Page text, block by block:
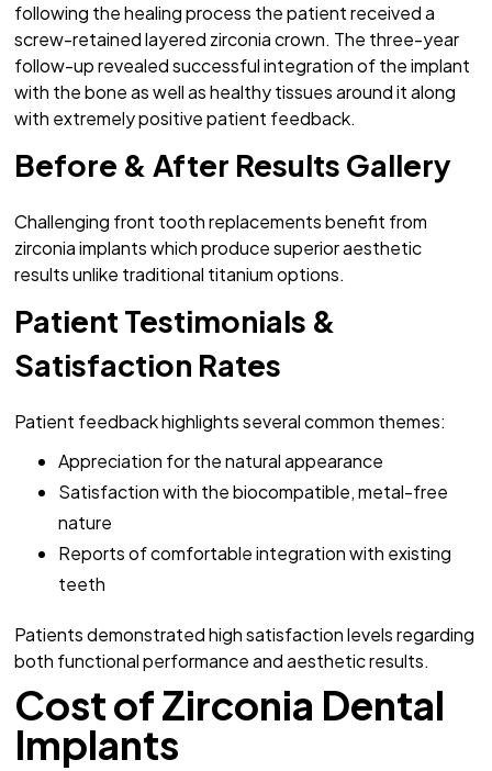
following the healing process the patient received a
screw-retained layered zirconia crown. The three-year
follow-up revealed successful integration of the implant
with the bone as well as healthy tissues around it along
with extremely positive patient feedback.
Before & After Results Gallery
Challenging front tooth replacements benefit from
zirconia implants which produce superior aesthetic
results unlike traditional titanium options.
Patient Testimonials &
Satisfaction Rates
Patient feedback highlights several common themes:
Appreciation for the natural appearance
Satisfaction with the biocompatible, metal-free
nature
Reports of comfortable integration with existing
teeth
Patients demonstrated high satisfaction levels regarding
both functional performance and aesthetic results.
Cost of Zirconia Dental
Implants